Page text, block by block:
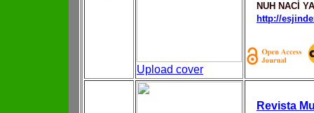
Upload cover
NUH NACİ
http://
Revista